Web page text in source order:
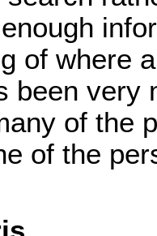
of where
been very
of the
of the